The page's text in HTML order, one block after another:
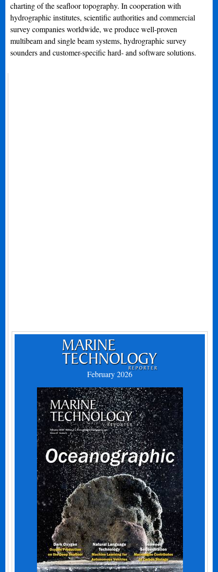
charting of the seafloor topography. In cooperation with
hydrographic institutes, scientific authorities and commercial
survey companies worldwide, we produce well-proven
multibeam and single beam systems, hydrographic survey
sounders and customer-specific hard- and software solutions.
February 2026